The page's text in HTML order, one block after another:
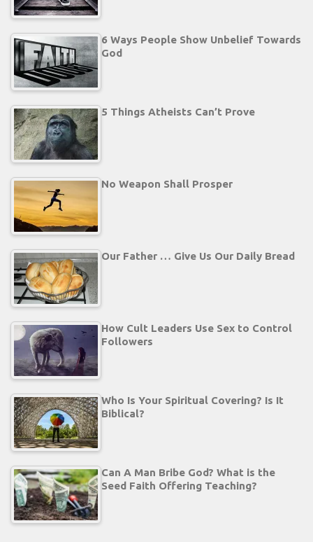
6 Ways People Show Unbelief Towards
God
5 Things Atheists Can’t Prove
No Weapon Shall Prosper
Our Father … Give Us Our Daily Bread
How Cult Leaders Use Sex to Control
Followers
Who Is Your Spiritual Covering? Is It
Biblical?
Can A Man Bribe God? What is the
Seed Faith Offering Teaching?